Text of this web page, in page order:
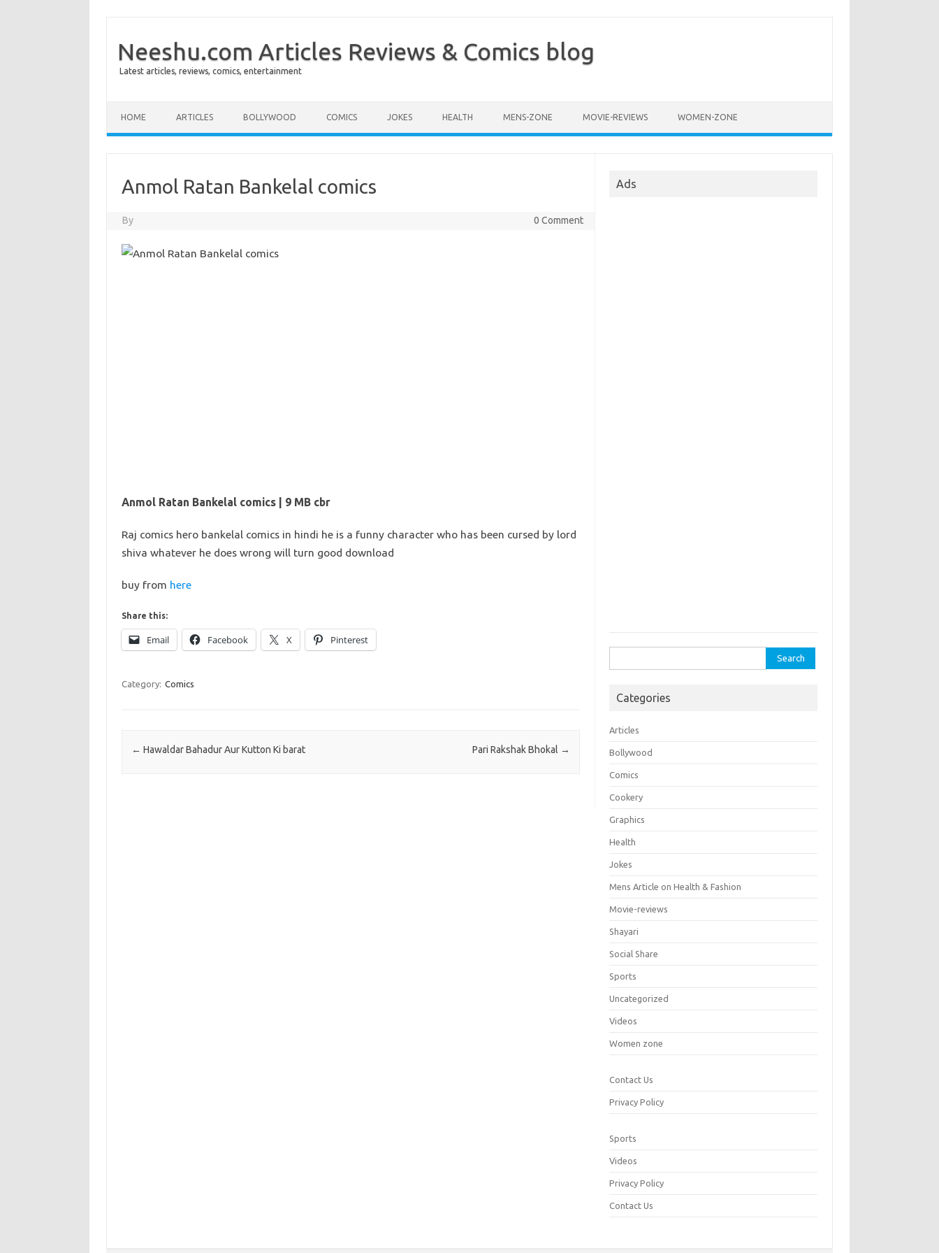
Neeshu.com Articles Reviews & Comics blog
Latest articles, reviews, comics, entertainment
HOME ARTICLES BOLLYWOOD COMICS JOKES HEALTH MENS-ZONE MOVIE-REVIEWS WOMEN-ZONE
Anmol Ratan Bankelal comics
By 0 Comment
Anmol Ratan Bankelal comics | 9 MB cbr
Raj comics hero bankelal comics in hindi he is a funny character who has been cursed by lord
shiva whatever he does wrong will turn good download
buy from here
Share this:
Email Facebook X Pinterest
Category: Comics
Post navigation
← Hawaldar Bahadur Aur Kutton Ki barat Pari Rakshak Bhokal →
Ads
for:
Categories
Articles
Bollywood
Comics
Cookery
Graphics
Health
Jokes
Mens Article on Health & Fashion
Movie-reviews
Shayari
Social Share
Sports
Uncategorized
Videos
Women zone
Contact Us
Privacy Policy
Sports
Videos
Privacy Policy
Contact Us